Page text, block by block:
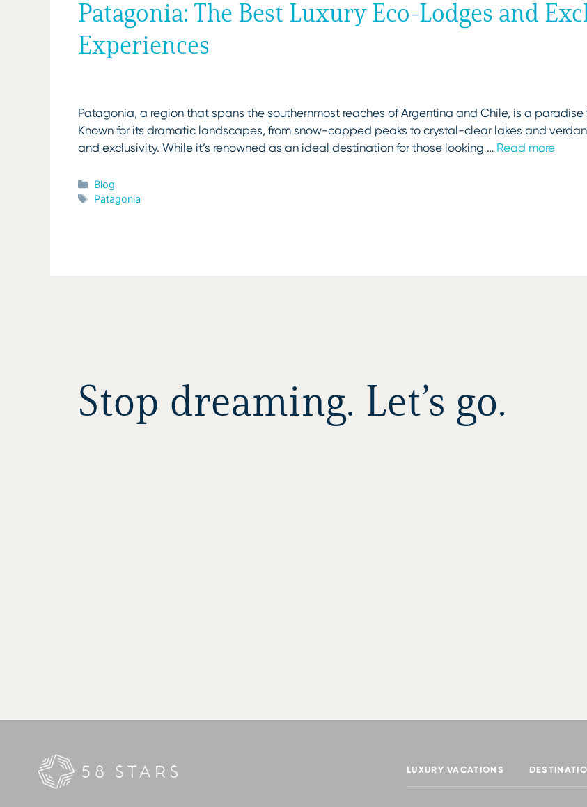
Patagonia: The Best Luxury Eco-Lodges and
Experiences
Patagonia, a region that spans the southernmost reaches of Argentina and Chile, is a
Known for its dramatic landscapes, from snow-capped peaks to crystal-clear lakes and
and exclusivity. While it’s renowned as an ideal destination for those looking … Read more
Categories
Blog
Tags
Patagonia
Stop dreaming. Let’s go.
LUXURY VACATIONS